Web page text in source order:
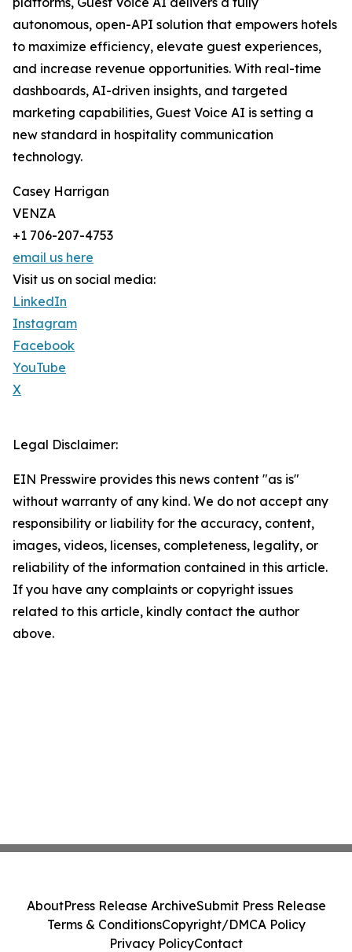
autonomous, open-API solution that empowers hotels
to maximize efficiency, elevate guest experiences,
and increase revenue opportunities. With real-time
dashboards, AI-driven insights, and targeted
marketing capabilities, Guest Voice AI is setting a
new standard in hospitality communication
technology.
Casey Harrigan
VENZA
+1 706-207-4753
email us here
Visit us on social media:
LinkedIn
Instagram
Facebook
YouTube
X
Legal Disclaimer:
EIN Presswire provides this news content "as is"
without warranty of any kind. We do not accept any
responsibility or liability for the accuracy, content,
images, videos, licenses, completeness, legality, or
reliability of the information contained in this article.
If you have any complaints or copyright issues
related to this article, kindly contact the author
above.
AboutPress Release ArchiveSubmit Press Release
Terms & ConditionsCopyright/DMCA Policy
Privacy PolicyContact